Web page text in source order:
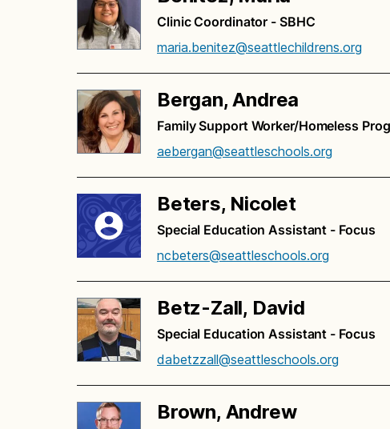
Clinic Coordinator - SBHC
maria.benitez@seattlechildrens.org
Bergan, Andrea
Family Support Worker/Homeless
aebergan@seattleschools.org
Beters, Nicolet
Special Education Assistant - Focus
ncbeters@seattleschools.org
Betz-Zall, David
Special Education Assistant - Focus
dabetzzall@seattleschools.org
Brown, Andrew